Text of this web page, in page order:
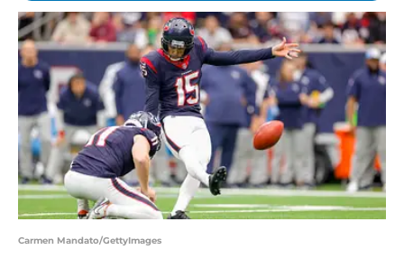
Carmen Mandato/GettyImages